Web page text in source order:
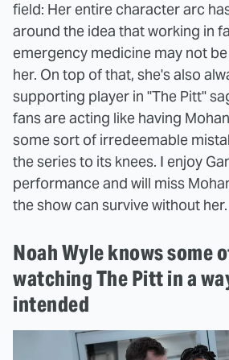
field: Her entire character arc
around the idea that working in
emergency medicine may not
her. On top of that, she's also
supporting player in "The Pitt"
fans are acting like having
some sort of irredeemable
the series to its knees. I enjoy
performance and will miss
the show can survive without her.
Noah Wyle knows some
watching The Pitt in a
intended